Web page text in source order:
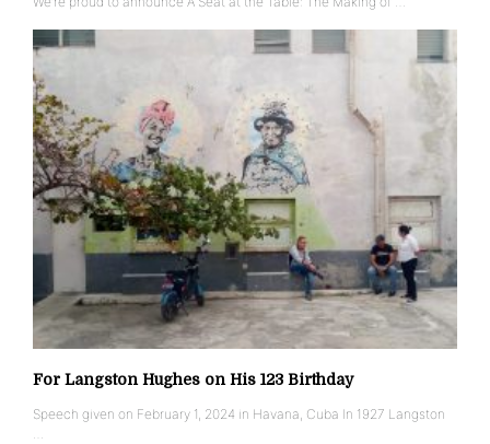
For Langston Hughes on His 123 Birthday
Speech given on February 1, 2024 in Havana, Cuba In 1927 Langston
…